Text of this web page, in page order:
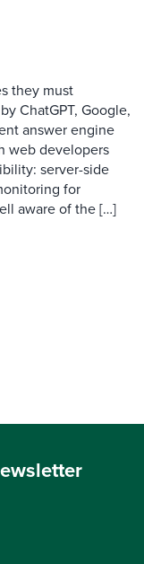
they must
ChatGPT, Google,
answer engine
web developers
server-side
for
aware of the […]